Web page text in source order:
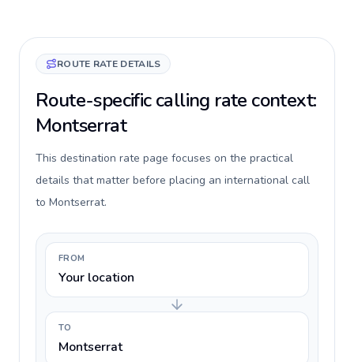
ROUTE RATE DETAILS
Route-specific calling rate context:
Montserrat
This destination rate page focuses on the practical
details that matter before placing an international call
to Montserrat.
FROM
Your location
TO
Montserrat